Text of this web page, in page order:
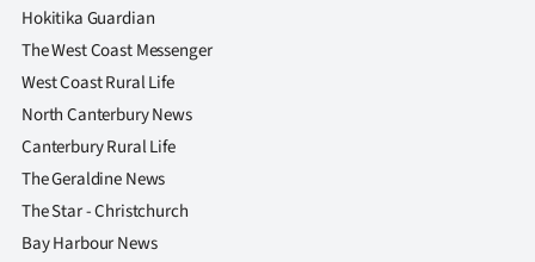
Hokitika Guardian
The West Coast Messenger
West Coast Rural Life
North Canterbury News
Canterbury Rural Life
The Geraldine News
The Star - Christchurch
Bay Harbour News